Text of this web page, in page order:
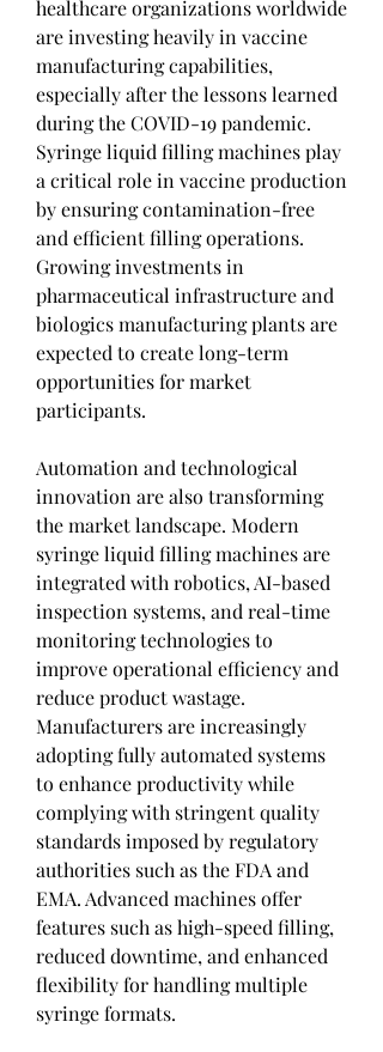
healthcare organizations worldwide
are investing heavily in vaccine
manufacturing capabilities,
especially after the lessons learned
during the COVID-19 pandemic.
Syringe liquid filling machines play
a critical role in vaccine production
by ensuring contamination-free
and efficient filling operations.
Growing investments in
pharmaceutical infrastructure and
biologics manufacturing plants are
expected to create long-term
opportunities for market
participants.
Automation and technological
innovation are also transforming
the market landscape. Modern
syringe liquid filling machines are
integrated with robotics, AI-based
inspection systems, and real-time
monitoring technologies to
improve operational efficiency and
reduce product wastage.
Manufacturers are increasingly
adopting fully automated systems
to enhance productivity while
complying with stringent quality
standards imposed by regulatory
authorities such as the FDA and
EMA. Advanced machines offer
features such as high-speed filling,
reduced downtime, and enhanced
flexibility for handling multiple
syringe formats.